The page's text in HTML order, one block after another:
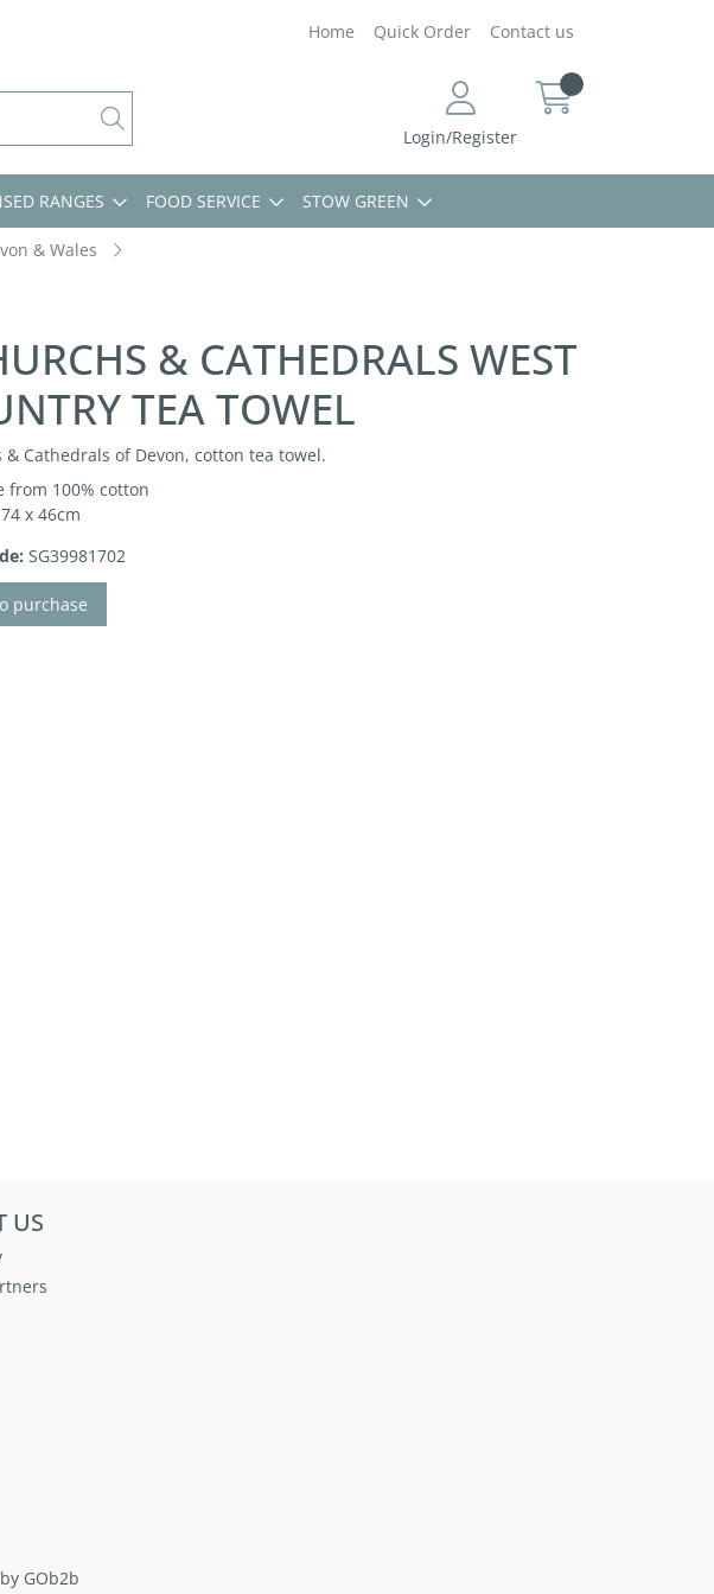
Home Quick Order Contact us
Login/Register
RANGES FOOD SERVICE STOW GREEN
& Wales
& CATHEDRALS WEST
TEA TOWEL
& Cathedrals of Devon, cotton tea towel.
from 100% cotton
x 46cm
SG39981702
purchase
US
GOb2b